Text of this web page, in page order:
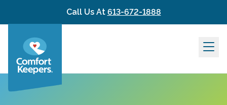
Call Us At 613-672-1888